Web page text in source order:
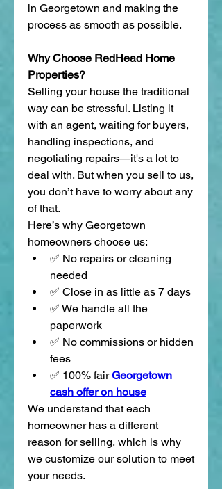
in Georgetown and making the
process as smooth as possible.
Why Choose RedHead Home
Properties?
Selling your house the traditional
way can be stressful. Listing it
with an agent, waiting for buyers,
handling inspections, and
negotiating repairs—it's a lot to
deal with. But when you sell to us,
you don’t have to worry about any
of that.
Here’s why Georgetown
homeowners choose us:
✅ No repairs or cleaning
needed
✅ Close in as little as 7 days
✅ We handle all the
paperwork
✅ No commissions or hidden
fees
✅ 100% fair Georgetown
cash offer on house
We understand that each
homeowner has a different
reason for selling, which is why
we customize our solution to meet
your needs.